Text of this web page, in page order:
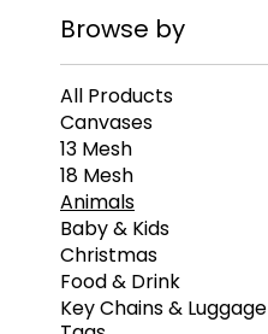
Browse by
All Products
Canvases
13 Mesh
18 Mesh
Animals
Baby & Kids
Christmas
Food & Drink
Key Chains & Luggage